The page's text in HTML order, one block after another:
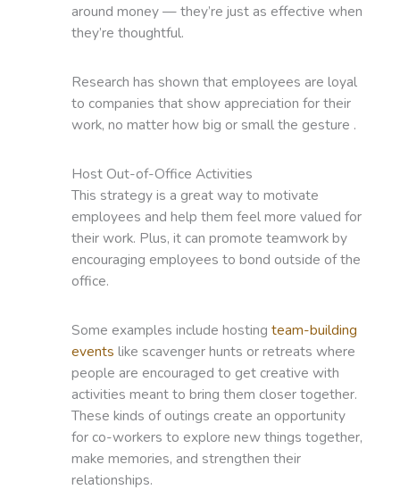
around money — they’re just as effective when
they’re thoughtful.
Research has shown that employees are loyal
to companies that show appreciation for their
work, no matter how big or small the gesture .
Host Out-of-Office Activities
This strategy is a great way to motivate
employees and help them feel more valued for
their work. Plus, it can promote teamwork by
encouraging employees to bond outside of the
office.
Some examples include hosting team-building
events like scavenger hunts or retreats where
people are encouraged to get creative with
activities meant to bring them closer together.
These kinds of outings create an opportunity
for co-workers to explore new things together,
make memories, and strengthen their
relationships.